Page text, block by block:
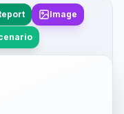
Image